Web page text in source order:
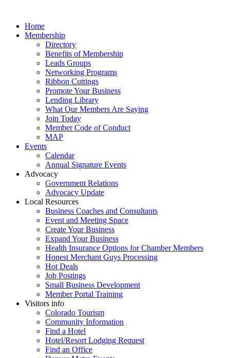
Home
Membership
Directory
Benefits of Membership
Leads Groups
Networking Programs
Ribbon Cuttings
Promote Your Business
Lending Library
What Our Members Are Saying
Join Today
Member Code of Conduct
MAP
Events
Calendar
Annual Signature Events
Advocacy
Government Relations
Advocacy Update
Local Resources
Business Coaches and Consultants
Event and Meeting Space
Create Your Business
Expand Your Business
Health Insurance Options for Chamber Members
Honest Merchant Guys Processing
Hot Deals
Job Postings
Small Business Development
Member Portal Training
Visitors info
Colorado Tourism
Community Information
Find a Hotel
Hotel/Resort Lodging Request
Find an Office